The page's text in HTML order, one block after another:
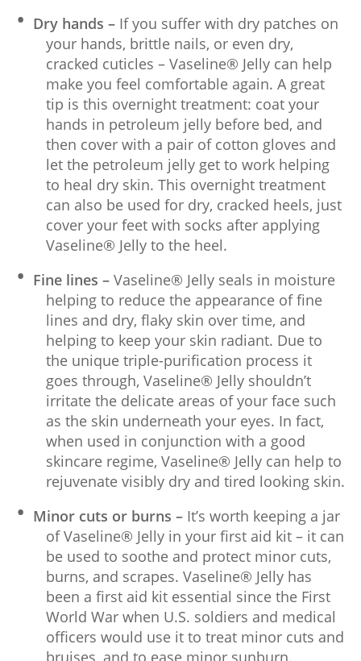
Dry hands – If you suffer with dry patches on
your hands, brittle nails, or even dry,
cracked cuticles – Vaseline® Jelly can help
make you feel comfortable again. A great
tip is this overnight treatment: coat your
hands in petroleum jelly before bed, and
then cover with a pair of cotton gloves and
let the petroleum jelly get to work helping
to heal dry skin. This overnight treatment
can also be used for dry, cracked heels, just
cover your feet with socks after applying
Vaseline® Jelly to the heel.
Fine lines – Vaseline® Jelly seals in moisture
helping to reduce the appearance of fine
lines and dry, flaky skin over time, and
helping to keep your skin radiant. Due to
the unique triple-purification process it
goes through, Vaseline® Jelly shouldn’t
irritate the delicate areas of your face such
as the skin underneath your eyes. In fact,
when used in conjunction with a good
skincare regime, Vaseline® Jelly can help to
rejuvenate visibly dry and tired looking skin.
Minor cuts or burns – It’s worth keeping a jar
of Vaseline® Jelly in your first aid kit – it can
be used to soothe and protect minor cuts,
burns, and scrapes. Vaseline® Jelly has
been a first aid kit essential since the First
World War when U.S. soldiers and medical
officers would use it to treat minor cuts and
bruises, and to ease minor sunburn.